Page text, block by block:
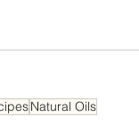
Natural Oils